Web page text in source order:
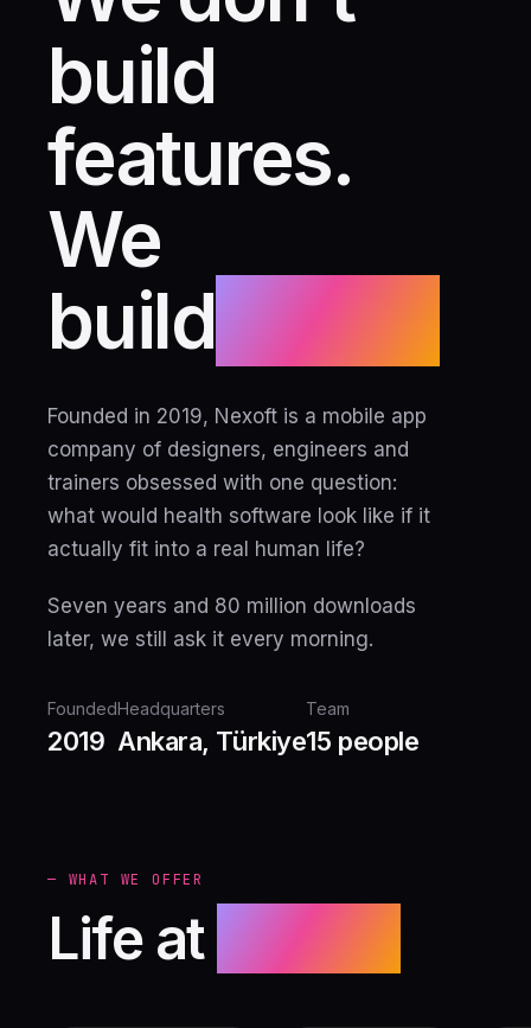
build
features.
We
buildhabits.
Founded in 2019, Nexoft is a mobile app
company of designers, engineers and
trainers obsessed with one question:
what would health software look like if it
actually fit into a real human life?
Seven years and 80 million downloads
later, we still ask it every morning.
Founded
2019
Headquarters
Ankara, Türkiye
Team
15 people
— WHAT WE OFFER
Life atNexoft.